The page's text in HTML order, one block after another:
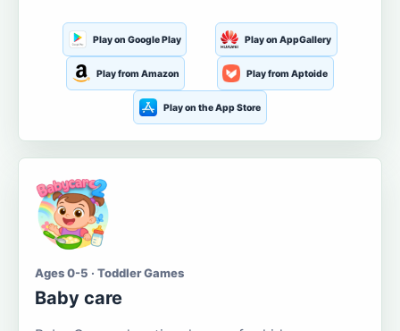
Play on Google Play Play on AppGallery
Play from Amazon Play from Aptoide
Play on the App Store
Ages 0-5 · Toddler Games
Baby care